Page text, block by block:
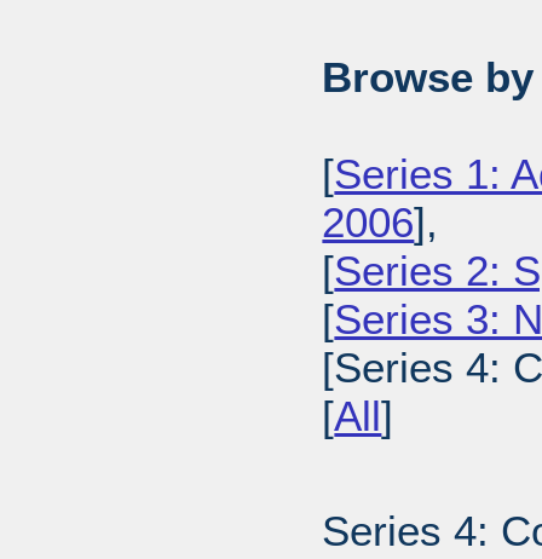
Browse
[Series 1:
2006],
[Series 2:
[Series 3:
[Series 4:
[All]
Series 4: